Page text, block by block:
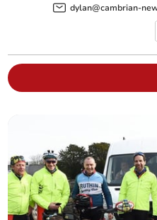
dylan@cambrian-